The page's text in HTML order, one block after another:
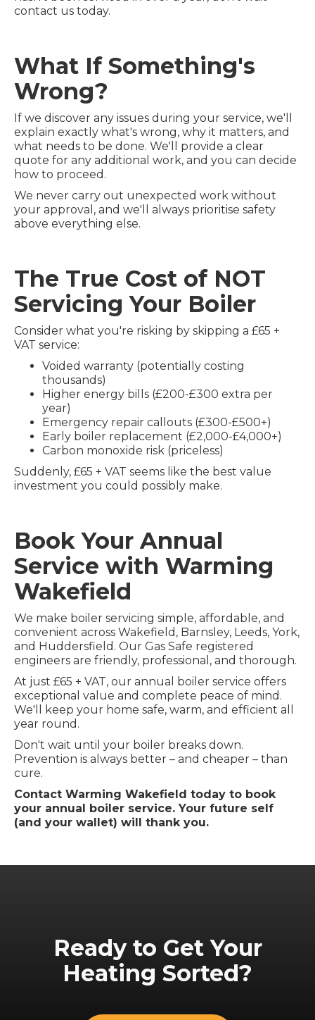
contact us today.
What If Something's
Wrong?
If we discover any issues during your service, we'll
explain exactly what's wrong, why it matters, and
what needs to be done. We'll provide a clear
quote for any additional work, and you can decide
how to proceed.
We never carry out unexpected work without
your approval, and we'll always prioritise safety
above everything else.
The True Cost of NOT
Servicing Your Boiler
Consider what you're risking by skipping a £65 +
VAT service:
Voided warranty (potentially costing
thousands)
Higher energy bills (£200-£300 extra per
year)
Emergency repair callouts (£300-£500+)
Early boiler replacement (£2,000-£4,000+)
Carbon monoxide risk (priceless)
Suddenly, £65 + VAT seems like the best value
investment you could possibly make.
Book Your Annual
Service with Warming
Wakefield
We make boiler servicing simple, affordable, and
convenient across Wakefield, Barnsley, Leeds, York,
and Huddersfield. Our Gas Safe registered
engineers are friendly, professional, and thorough.
At just £65 + VAT, our annual boiler service offers
exceptional value and complete peace of mind.
We'll keep your home safe, warm, and efficient all
year round.
Don't wait until your boiler breaks down.
Prevention is always better – and cheaper – than
cure.
Contact Warming Wakefield today to book
your annual boiler service. Your future self
(and your wallet) will thank you.
Ready to Get Your
Heating Sorted?